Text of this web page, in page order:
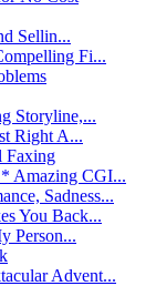
Sellin...
Fi...
Storyline,...
Right A...
Faxing
Amazing CGI...
Sadness...
You Back...
Person...
Advent...